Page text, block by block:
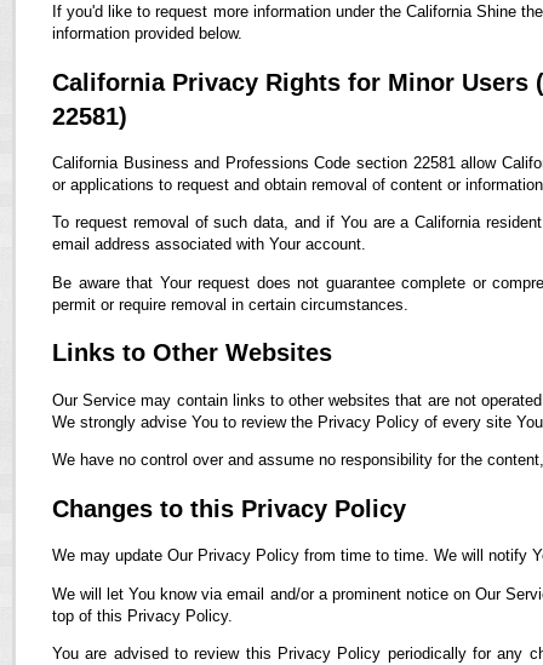
If you'd like to request more information under the California Shine
information provided below.
California Privacy Rights for Minor Users
22581)
California Business and Professions Code section 22581 allow
or applications to request and obtain removal of content or
To request removal of such data, and if You are a California
email address associated with Your account.
Be aware that Your request does not guarantee complete or
permit or require removal in certain circumstances.
Links to Other Websites
Our Service may contain links to other websites that are not
We strongly advise You to review the Privacy Policy of every site
We have no control over and assume no responsibility for the
Changes to this Privacy Policy
We may update Our Privacy Policy from time to time. We will notify
We will let You know via email and/or a prominent notice on Our
top of this Privacy Policy.
You are advised to review this Privacy Policy periodically for any